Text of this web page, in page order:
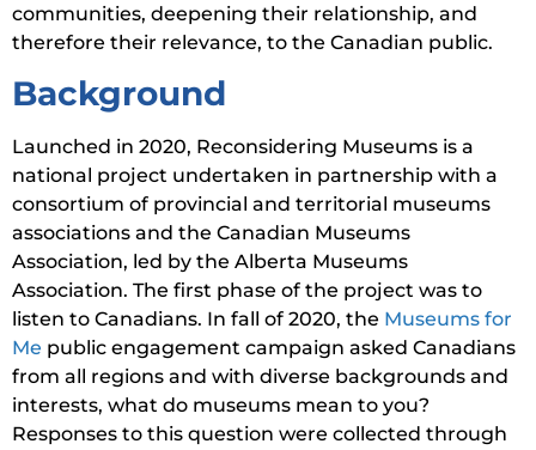
communities, deepening their relationship, and
therefore their relevance, to the Canadian public.
Background
Launched in 2020, Reconsidering Museums is a
national project undertaken in partnership with a
consortium of provincial and territorial museums
associations and the Canadian Museums
Association, led by the Alberta Museums
Association. The first phase of the project was to
listen to Canadians. In fall of 2020, the Museums for
Me public engagement campaign asked Canadians
from all regions and with diverse backgrounds and
interests, what do museums mean to you?
Responses to this question were collected through